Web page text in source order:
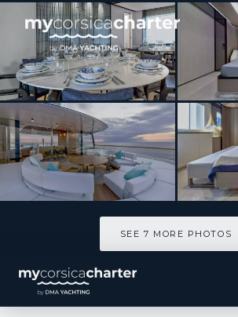
[ MOTOR YACHT · BUILT 2021 ]
SEE 7 MORE PHOTOS